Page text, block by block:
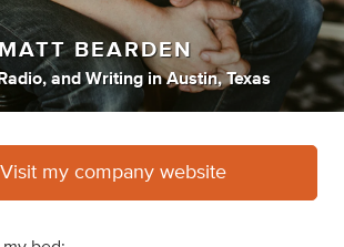
MATT BEARDEN
Radio, andWriting inAustin, Texas
Visit my company website